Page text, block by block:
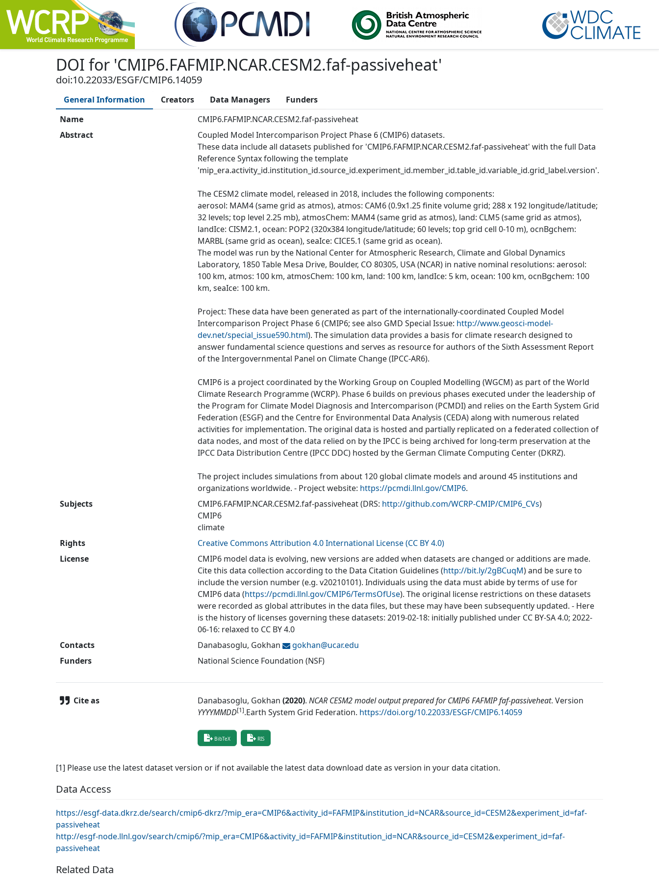
DOI for 'CMIP6.FAFMIP.NCAR.CESM2.faf-passiveheat'
doi:10.22033/ESGF/CMIP6.14059
General Information Creators Data Managers
Funders
Name
CMIP6.FAFMIP.NCAR.CESM2.faf-passiveheat
Abstract
Coupled Model Intercomparison Project Phase 6 (CMIP6) datasets.
These data include all datasets published for 'CMIP6.FAFMIP.NCAR.CESM2.faf-passiveheat' with the full Data
Reference Syntax following the template
'mip_era.activity_id.institution_id.source_id.experiment_id.member_id.table_id.variable_id.grid_label.version'.
The CESM2 climate model, released in 2018, includes the following components:
aerosol: MAM4 (same grid as atmos), atmos: CAM6 (0.9x1.25 finite volume grid; 288 x 192 longitude/latitude;
32 levels; top level 2.25 mb), atmosChem: MAM4 (same grid as atmos), land: CLM5 (same grid as atmos),
landIce: CISM2.1, ocean: POP2 (320x384 longitude/latitude; 60 levels; top grid cell 0-10 m), ocnBgchem:
MARBL (same grid as ocean), seaIce: CICE5.1 (same grid as ocean).
The model was run by the National Center for Atmospheric Research, Climate and Global Dynamics
Laboratory, 1850 Table Mesa Drive, Boulder, CO 80305, USA (NCAR) in native nominal resolutions: aerosol:
100 km, atmos: 100 km, atmosChem: 100 km, land: 100 km, landIce: 5 km, ocean: 100 km, ocnBgchem: 100
km, seaIce: 100 km.
Project: These data have been generated as part of the internationally-coordinated Coupled Model
Intercomparison Project Phase 6 (CMIP6; see also GMD Special Issue: http://www.geosci-model-
dev.net/special_issue590.html). The simulation data provides a basis for climate research designed to
answer fundamental science questions and serves as resource for authors of the Sixth Assessment Report
of the Intergovernmental Panel on Climate Change (IPCC-AR6).
CMIP6 is a project coordinated by the Working Group on Coupled Modelling (WGCM) as part of the World
Climate Research Programme (WCRP). Phase 6 builds on previous phases executed under the leadership of
the Program for Climate Model Diagnosis and Intercomparison (PCMDI) and relies on the Earth System Grid
Federation (ESGF) and the Centre for Environmental Data Analysis (CEDA) along with numerous related
activities for implementation. The original data is hosted and partially replicated on a federated collection of
data nodes, and most of the data relied on by the IPCC is being archived for long-term preservation at the
IPCC Data Distribution Centre (IPCC DDC) hosted by the German Climate Computing Center (DKRZ).
The project includes simulations from about 120 global climate models and around 45 institutions and
organizations worldwide. - Project website: https://pcmdi.llnl.gov/CMIP6.
Subjects
CMIP6.FAFMIP.NCAR.CESM2.faf-passiveheat(DRS: http://github.com/WCRP-CMIP/CMIP6_CVs)
CMIP6
climate
Rights
Creative Commons Attribution 4.0 International License (CC BY 4.0)
License
CMIP6 model data is evolving, new versions are added when datasets are changed or additions are made.
Cite this data collection according to the Data Citation Guidelines (http://bit.ly/2gBCuqM) and be sure to
include the version number (e.g. v20210101). Individuals using the data must abide by terms of use for
CMIP6 data (https://pcmdi.llnl.gov/CMIP6/TermsOfUse). The original license restrictions on these datasets
were recorded as global attributes in the data files, but these may have been subsequently updated. - Here
is the history of licenses governing these datasets: 2019-02-18: initially published under CC BY-SA 4.0; 2022-
06-16: relaxed to CC BY 4.0
Contacts
Danabasoglu, Gokhan gokhan@ucar.edu
Funders
National Science Foundation (NSF)
Cite as Danabasoglu, Gokhan (2020). NCAR CESM2 model output prepared for CMIP6 FAFMIP faf-passiveheat. Version
YYYYMMDD[1].Earth System Grid Federation. https://doi.org/10.22033/ESGF/CMIP6.14059
BibTeX RIS
[1] Please use the latest dataset version or if not available the latest data download date as version in your data citation.
Data Access
https://esgf-data.dkrz.de/search/cmip6-dkrz/?mip_era=CMIP6&activity_id=FAFMIP&institution_id=NCAR&source_id=CESM2&experiment_id=faf-
passiveheat
http://esgf-node.llnl.gov/search/cmip6/?mip_era=CMIP6&activity_id=FAFMIP&institution_id=NCAR&source_id=CESM2&experiment_id=faf-
passiveheat
Related Data